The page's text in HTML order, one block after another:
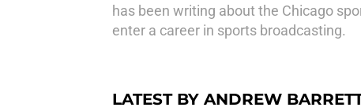
has been writing about the Chicago
enter a career in sports broadcasting.
LATEST BY ANDREW